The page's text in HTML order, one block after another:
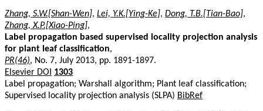
Zhang, S.W.[Shan-Wen], Lei, Y.K.[Ying-Ke], Dong, T.B.[Tian-Bao],
Zhang, X.P.[Xiao-Ping],
Label propagation based supervised locality projection analysis
for plant leaf classification,
PR(46), No. 7, July 2013, pp. 1891-1897.
Elsevier DOI
1303
Label propagation; Warshall algorithm; Plant leaf classification;
Supervised locality projection analysis (SLPA) BibRef